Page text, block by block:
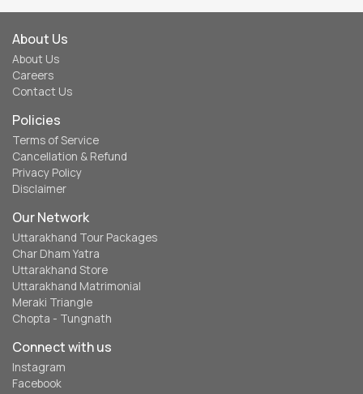
About Us
About Us
Careers
Contact Us
Policies
Terms of Service
Cancellation & Refund
Privacy Policy
Disclaimer
Our Network
Uttarakhand Tour Packages
Char Dham Yatra
Uttarakhand Store
Uttarakhand Matrimonial
Meraki Triangle
Chopta - Tungnath
Connect with us
Instagram
Facebook